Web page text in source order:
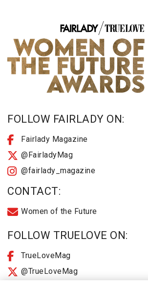
FOLLOW FAIRLADY ON:
Fairlady Magazine
@FairladyMag
@fairlady_magazine
CONTACT:
Women of the Future
FOLLOW TRUELOVE ON:
TrueLoveMag
@TrueLoveMag